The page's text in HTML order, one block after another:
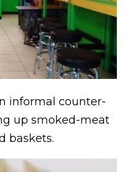
informal counter-
up smoked-meat
baskets.